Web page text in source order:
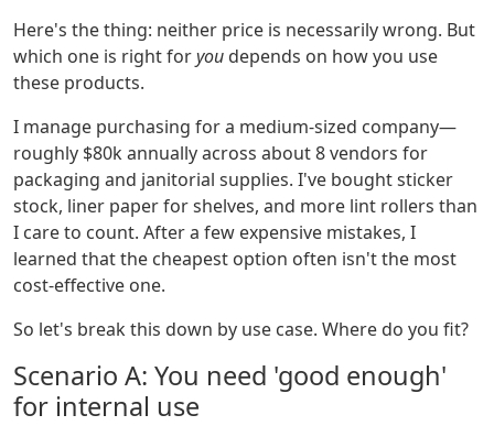
Here's the thing: neither price is necessarily wrong. But
which one is right foryou depends on how you use
these products.
I manage purchasing for a medium-sized company—
roughly $80k annually across about 8 vendors for
packaging and janitorial supplies. I've bought sticker
stock, liner paper for shelves, and more lint rollers than
I care to count. After a few expensive mistakes, I
learned that the cheapest option often isn't the most
cost-effective one.
So let's break this down by use case. Where do you fit?
Scenario A: You need 'good enough'
for internal use